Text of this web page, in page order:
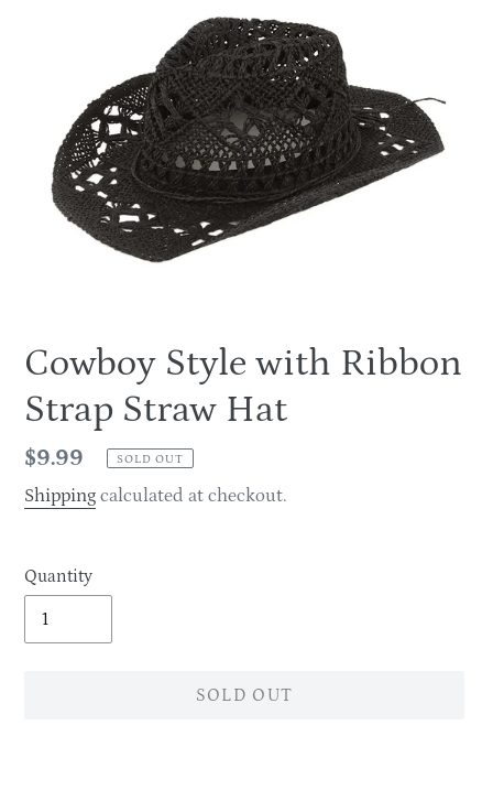
Cowboy Style with Ribbon
Strap Straw Hat
Regular
price
$9.99 SOLD OUT
Shipping calculated at checkout.
Quantity
SOLD OUT